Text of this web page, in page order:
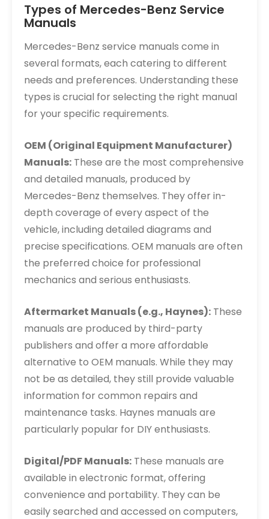
Types of Mercedes-Benz Service
Manuals
Mercedes-Benz service manuals come in
several formats, each catering to different
needs and preferences. Understanding these
types is crucial for selecting the right manual
for your specific requirements.
OEM (Original Equipment Manufacturer)
Manuals: These are the most comprehensive
and detailed manuals, produced by
Mercedes-Benz themselves. They offer in-
depth coverage of every aspect of the
vehicle, including detailed diagrams and
precise specifications. OEM manuals are often
the preferred choice for professional
mechanics and serious enthusiasts.
Aftermarket Manuals (e.g., Haynes): These
manuals are produced by third-party
publishers and offer a more affordable
alternative to OEM manuals. While they may
not be as detailed, they still provide valuable
information for common repairs and
maintenance tasks. Haynes manuals are
particularly popular for DIY enthusiasts.
Digital/PDF Manuals: These manuals are
available in electronic format, offering
convenience and portability. They can be
easily searched and accessed on computers,